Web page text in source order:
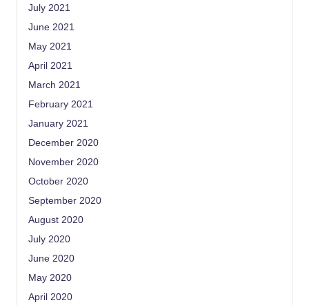
July 2021
June 2021
May 2021
April 2021
March 2021
February 2021
January 2021
December 2020
November 2020
October 2020
September 2020
August 2020
July 2020
June 2020
May 2020
April 2020